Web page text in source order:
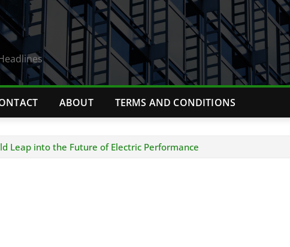
ABOUT TERMS AND CONDITIONS
Leap into the Future of Electric Performance